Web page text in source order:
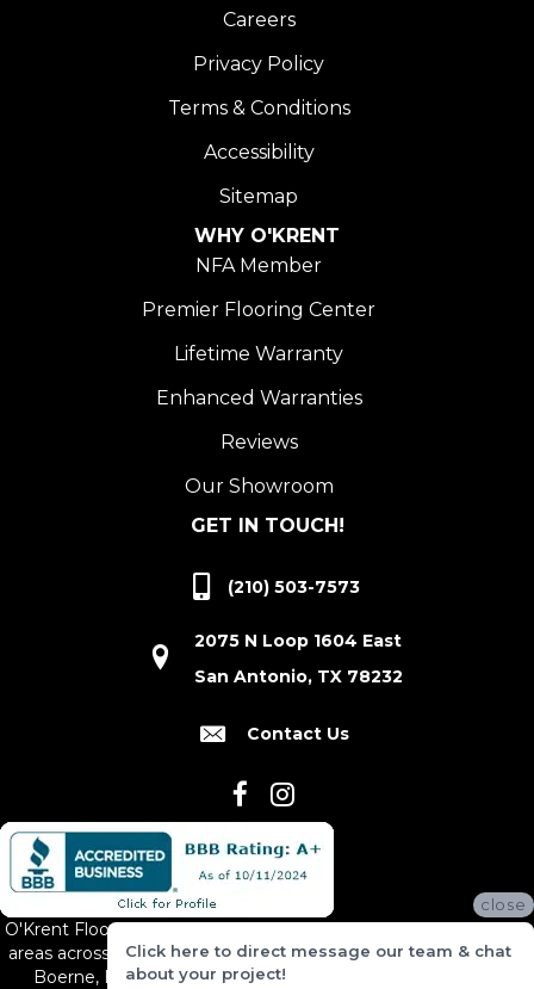
Careers
Privacy Policy
Terms & Conditions
Accessibility
Sitemap
WHY O'KRENT
NFA Member
Premier Flooring Center
Lifetime Warranty
Enhanced Warranties
Reviews
Our Showroom
GET IN TOUCH!
(210) 503-7573
2075 N Loop 1604 East
San Antonio, TX 78232
Contact Us
O'Krent Floors proudly serves San Antonio and the surrounding
areas across South and Central Texas, including New Braunfels,
Boerne, Bexar County, Hill Country Village, Canyon Lake,
close
Click here to direct message our team & chat
about your project!